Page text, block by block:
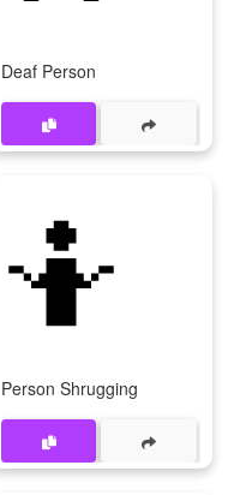
Deaf Person
🤷
Person Shrugging